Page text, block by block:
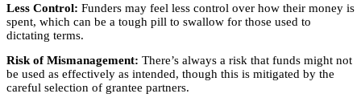
Less Control: Funders may feel less control over how their money is
spent, which can be a tough pill to swallow for those used to
dictating terms.
Risk of Mismanagement: There’s always a risk that funds might not
be used as effectively as intended, though this is mitigated by the
careful selection of grantee partners.